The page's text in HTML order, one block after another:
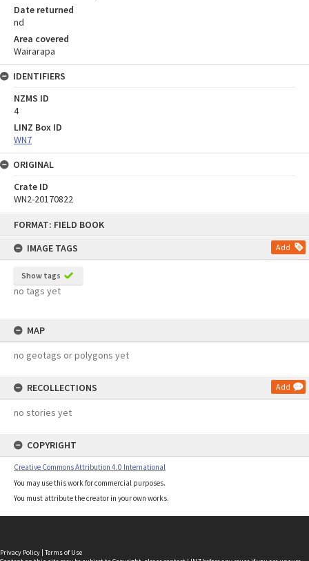
FORMAT: FIELD BOOK
IMAGE TAGS
Add
Show tags
no tags yet
MAP
no geotags or polygons yet
RECOLLECTIONS Add
no stories yet
COPYRIGHT
Creative Commons Attribution 4.0 International
You may use this work for commercial purposes.
You must attribute the creator in your own works.
Date returned
nd
Area covered
Wairarapa
IDENTIFIERS
NZMS ID
4
LINZ Box ID
WN7
ORIGINAL
Crate ID
WN2-20170822
Privacy Policy | Terms of Use